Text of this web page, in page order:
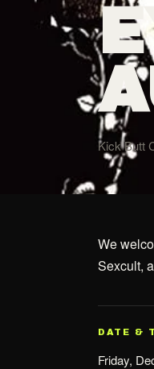
Kick Butt
We
Sexcult,
DATE &
Friday,